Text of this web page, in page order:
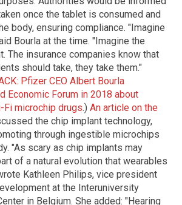
once the tablet is consumed and
body, ensuring compliance. "Imagine
Bourla at the time. "Imagine the
The insurance companies know that
should take, they take them."
Pfizer CEO Albert Bourla
Economic Forum in 2018 about
microchip drugs.) An article on the
the chip implant technology,
through ingestible microchips
"As scary as chip implants may
of a natural evolution that wearables
Kathleen Philips, vice president
at the Interuniversity
in Belgium. She added: "Hearing